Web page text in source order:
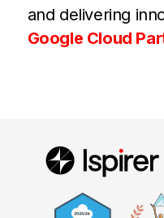
and delivering
Google Cloud